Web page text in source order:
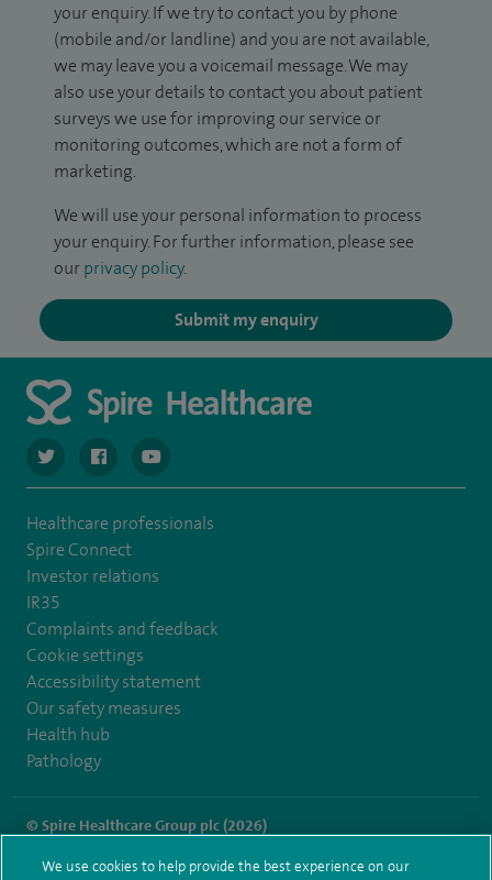
your enquiry. If we try to contact you by phone
(mobile and/or landline) and you are not available,
we may leave you a voicemail message. We may
also use your details to contact you about patient
surveys we use for improving our service or
monitoring outcomes, which are not a form of
marketing.
We will use your personal information to process
your enquiry. For further information, please see
our privacy policy.
Submit my enquiry
navigate to https://twitter.com/spiresoton
navigate to https://www.facebook.com/
navigate to https://www.youtube.com/user/
Healthcare professionals
Spire Connect
Investor relations
IR35
Complaints and feedback
Cookie settings
Accessibility statement
Our safety measures
Health hub
Pathology
© Spire Healthcare Group plc (2026)
Terms and conditions Privacy notice Subject access request
We use cookies to help provide the best experience on our